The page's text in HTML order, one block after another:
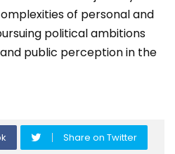
of personal and
political ambitions
public perception in the
Share on Twitter